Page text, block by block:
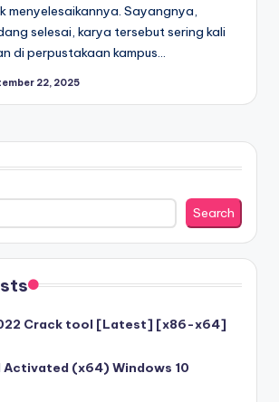
menyelesaikannya. Sayangnya,
selesai, karya tersebut sering kali
di perpustakaan kampus…
22, 2025
Search
Crack tool [Latest] [x86-x64]
Activated (x64) Windows 10